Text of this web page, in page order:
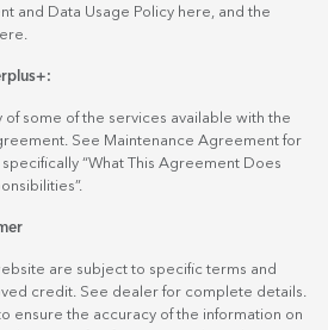
and Data Usage Policy here, and the
of some of the services available with the
See Maintenance Agreement for
“What This Agreement Does
are subject to specific terms and
credit. See dealer for complete details.
ensure the accuracy of the information on